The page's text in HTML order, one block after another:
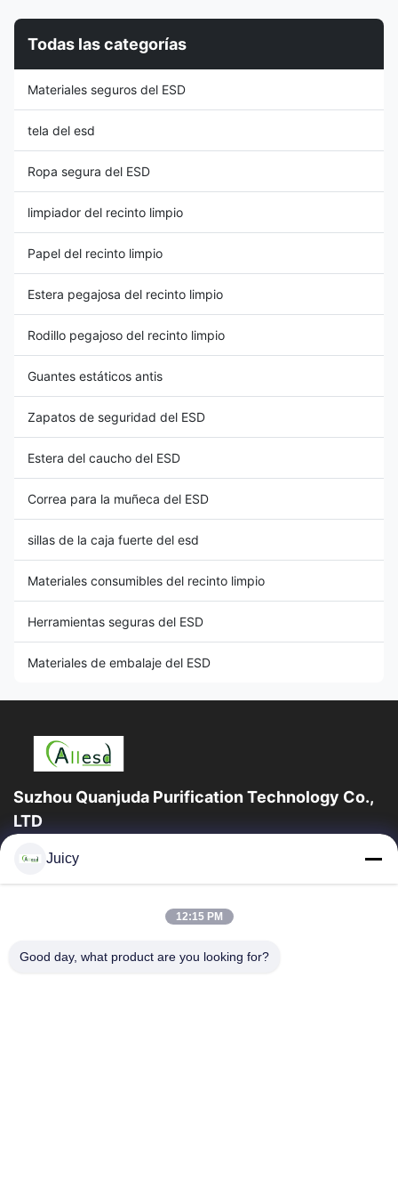
such as electronics
where ESD control is crucial.
Material Composition: ESD
anti-static
perforation midsole, washable,
Todas las categorías
Materiales seguros del ESD
tela del esd
Ropa segura del ESD
limpiador del recinto limpio
Papel del recinto limpio
Estera pegajosa del recinto limpio
Rodillo pegajoso del recinto limpio
Guantes estáticos antis
Zapatos de seguridad del ESD
Estera del caucho del ESD
Correa para la muñeca del ESD
sillas de la caja fuerte del esd
Materiales consumibles del recinto limpio
Herramientas seguras del ESD
Materiales de embalaje del ESD
Suzhou Quanjuda Purification Technology Co.,
LTD
la experiencia 16years, como fabricante y un exportador
Hogar
Productos
Juicy
12:15 PM
Good day, what product are you looking for?